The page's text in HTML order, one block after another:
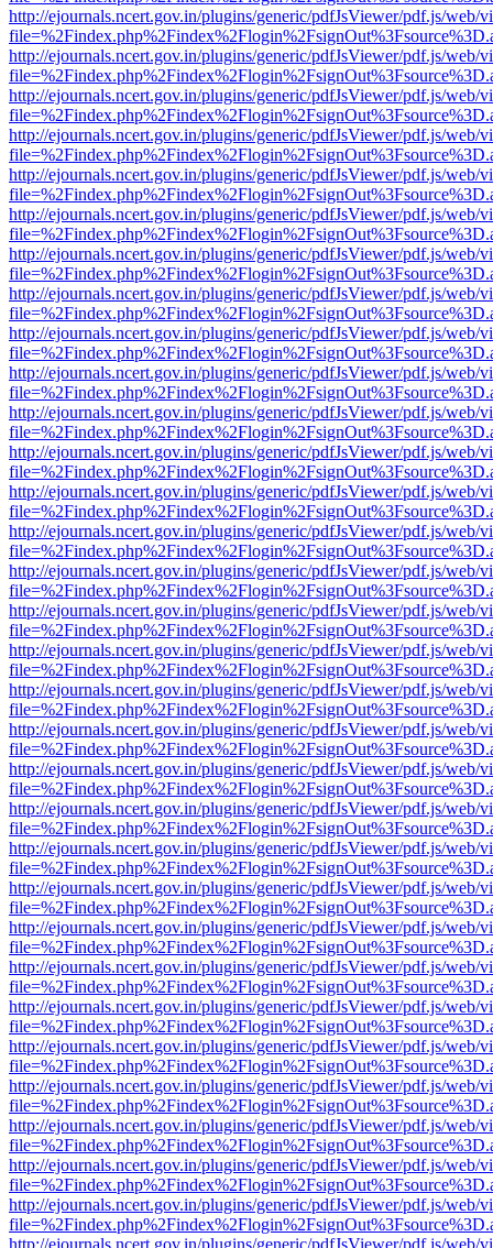
http://ejournals.ncert.gov.in/plugins/generic/pdfJsViewer/pdf.js/web/
http://ejournals.ncert.gov.in/plugins/generic/pdfJsViewer/pdf.js/web/
http://ejournals.ncert.gov.in/plugins/generic/pdfJsViewer/pdf.js/web/
http://ejournals.ncert.gov.in/plugins/generic/pdfJsViewer/pdf.js/web/
http://ejournals.ncert.gov.in/plugins/generic/pdfJsViewer/pdf.js/web/
http://ejournals.ncert.gov.in/plugins/generic/pdfJsViewer/pdf.js/web/
http://ejournals.ncert.gov.in/plugins/generic/pdfJsViewer/pdf.js/web/
http://ejournals.ncert.gov.in/plugins/generic/pdfJsViewer/pdf.js/web/
http://ejournals.ncert.gov.in/plugins/generic/pdfJsViewer/pdf.js/web/
http://ejournals.ncert.gov.in/plugins/generic/pdfJsViewer/pdf.js/web/
http://ejournals.ncert.gov.in/plugins/generic/pdfJsViewer/pdf.js/web/
http://ejournals.ncert.gov.in/plugins/generic/pdfJsViewer/pdf.js/web/
http://ejournals.ncert.gov.in/plugins/generic/pdfJsViewer/pdf.js/web/
http://ejournals.ncert.gov.in/plugins/generic/pdfJsViewer/pdf.js/web/
http://ejournals.ncert.gov.in/plugins/generic/pdfJsViewer/pdf.js/web/
http://ejournals.ncert.gov.in/plugins/generic/pdfJsViewer/pdf.js/web/
http://ejournals.ncert.gov.in/plugins/generic/pdfJsViewer/pdf.js/web/
http://ejournals.ncert.gov.in/plugins/generic/pdfJsViewer/pdf.js/web/
http://ejournals.ncert.gov.in/plugins/generic/pdfJsViewer/pdf.js/web/
http://ejournals.ncert.gov.in/plugins/generic/pdfJsViewer/pdf.js/web/
http://ejournals.ncert.gov.in/plugins/generic/pdfJsViewer/pdf.js/web/
http://ejournals.ncert.gov.in/plugins/generic/pdfJsViewer/pdf.js/web/
http://ejournals.ncert.gov.in/plugins/generic/pdfJsViewer/pdf.js/web/
http://ejournals.ncert.gov.in/plugins/generic/pdfJsViewer/pdf.js/web/
http://ejournals.ncert.gov.in/plugins/generic/pdfJsViewer/pdf.js/web/
http://ejournals.ncert.gov.in/plugins/generic/pdfJsViewer/pdf.js/web/
http://ejournals.ncert.gov.in/plugins/generic/pdfJsViewer/pdf.js/web/
http://ejournals.ncert.gov.in/plugins/generic/pdfJsViewer/pdf.js/web/
http://ejournals.ncert.gov.in/plugins/generic/pdfJsViewer/pdf.js/web/
http://ejournals.ncert.gov.in/plugins/generic/pdfJsViewer/pdf.js/web/
http://ejournals.ncert.gov.in/plugins/generic/pdfJsViewer/pdf.js/web/
http://ejournals.ncert.gov.in/plugins/generic/pdfJsViewer/pdf.js/web/